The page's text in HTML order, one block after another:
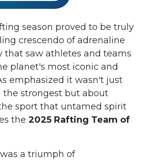
season proved to be truly
crescendo of adrenaline
that saw athletes and teams
planet's most iconic and
emphasized it wasn't just
the strongest but about
sport that untamed spirit
the 2025 Rafting Team of
a triumph of